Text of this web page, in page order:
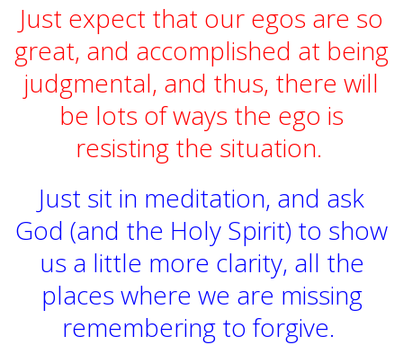
Just expect that our egos are so
great, and accomplished at being
judgmental, and thus, there will
be lots of ways the ego is
resisting the situation.
Just sit in meditation, and ask
God (and the Holy Spirit) to show
us a little more clarity, all the
places where we are missing
remembering to forgive.